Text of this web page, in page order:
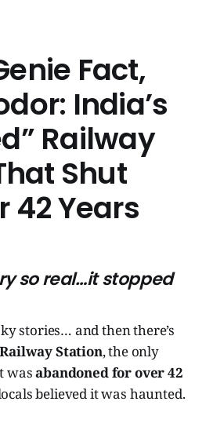
Fact,
India’s
Railway
Shut
42 Years
so real…it stopped
stories… and then there’s
Station, the only
wasabandoned for over 42
believed it was haunted.